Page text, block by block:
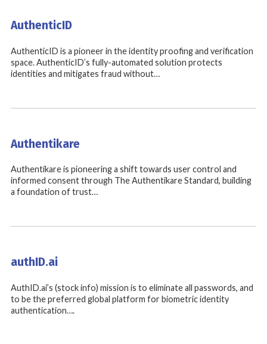
AuthenticID
AuthenticID is a pioneer in the identity proofing and verification
space. AuthenticID’s fully-automated solution protects
identities and mitigates fraud without…
Authentikare
Authentikare is pioneering a shift towards user control and
informed consent through The Authentikare Standard, building
a foundation of trust…
authID.ai
AuthID.ai’s (stock info) mission is to eliminate all passwords, and
to be the preferred global platform for biometric identity
authentication….